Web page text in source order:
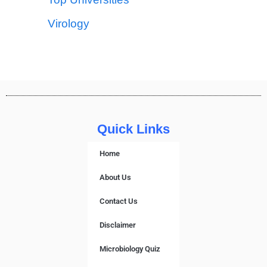
Virology
Quick Links
Home
About Us
Contact Us
Disclaimer
Microbiology Quiz